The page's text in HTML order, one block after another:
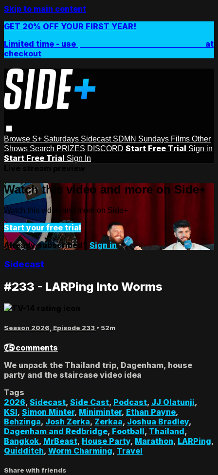
Skip to main content
GET 20% OFF YOUR FIRST YEAR!
Limited time - use
at
checkout
Browse S+ Saturdays Sidecast SDMN Sundays Films Other
Shows Search PRIZES DISCORD Start Free Trial Sign in
Start Free Trial Sign In
Watch this video and more on Side+
Watch this video and more on Side+
Start your free trial
Already subscribed? Sign in
Sidecast
#233 - LARPing Into Worms
Season 2026, Episode 233 • 52m
75 comments
We unpack the Thailand trip, Dagenham, house
party and the staircase video idea
Tags
2026, Sidecast, Side Cast, Podcast, JJ Olatunji,
KSI, Simon Minter, Miniminter, Ethan Payne,
Behzinga, Josh Zerka, Zerkaa, Joshua Bradley,
Dagenham and Redbridge, Football, Thailand,
Bangkok, MrBeast, House Party, Marathon, LARPing,
Quidditch, Worm Charming, Travel
Share with friends